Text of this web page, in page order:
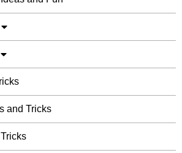
and Tricks